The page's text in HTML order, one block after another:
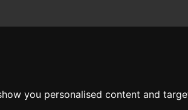
you personalised content and